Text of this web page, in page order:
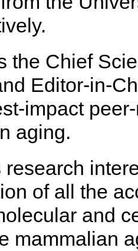
the Chief
Editor-in-
impact
aging.
research
of all the
and
mammalian